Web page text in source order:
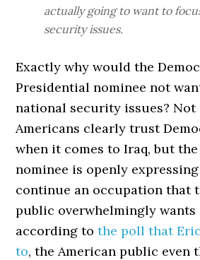
actually going to want to
security issues.
Exactly why would the
Presidential nominee not
national security issues? Not
Americans clearly trust
when it comes to Iraq, but
nominee is openly
continue an occupation that
public overwhelmingly wants
according tothe poll that
to, the American public even